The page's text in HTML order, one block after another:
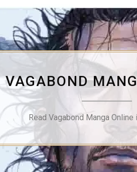
VAGABOND
Read Vagabond Manga Online